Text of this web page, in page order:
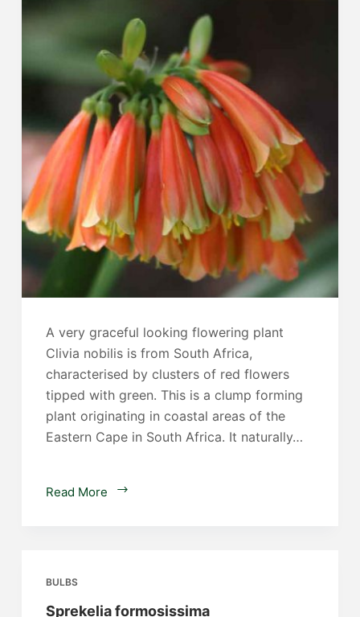
A very graceful looking flowering plant
Clivia nobilis is from South Africa,
characterised by clusters of red flowers
tipped with green. This is a clump forming
plant originating in coastal areas of the
Eastern Cape in South Africa. It naturally…
Read More
Clivia
BULBS
Sprekelia formosissima